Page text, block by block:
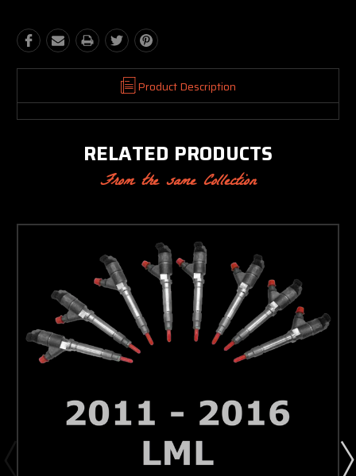
Product Description
RELATED PRODUCTS
From the same Collection